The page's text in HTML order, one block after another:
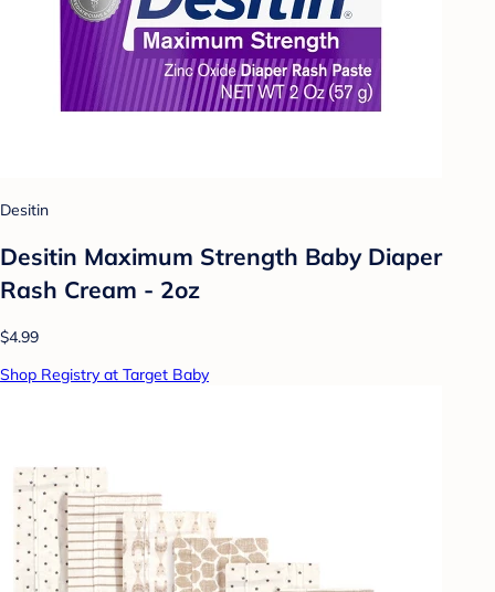
Desitin
Desitin Maximum Strength Baby Diaper
Rash Cream - 2oz
$4.99
Shop Registry at Target Baby